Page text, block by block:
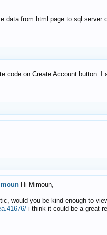
data from html page to sql
code on Create Account
Hi Mimoun,
would you be kind enough to
i think it could be a great